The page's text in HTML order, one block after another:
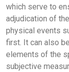
which serve to
adjudication of
physical events
first. It can also
elements of the
subjective